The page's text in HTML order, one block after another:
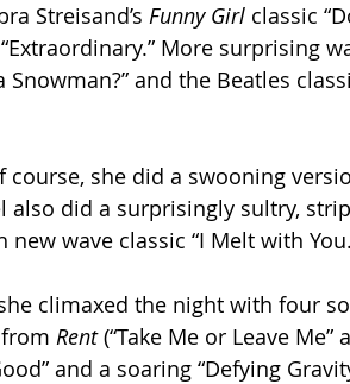
Streisand’s Funny Girl classic
More surprising
Snowman?” and the Beatles
course, she did a swooning
also did a surprisingly sultry,
new wave classic “I Melt with
climaxed the night with four
Rent (“Take Me or Leave
and a soaring “Defying